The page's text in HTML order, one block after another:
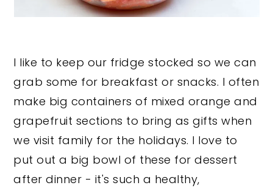
I like to keep our fridge stocked so we can
grab some for breakfast or snacks. I often
make big containers of mixed orange and
grapefruit sections to bring as gifts when
we visit family for the holidays. I love to
put out a big bowl of these for dessert
after dinner - it's such a healthy,